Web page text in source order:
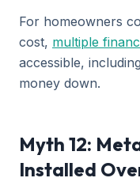
For homeowners
cost, multiple
accessible,
money down.
Myth 12:
Installed